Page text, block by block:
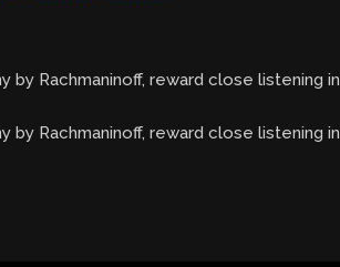
Rachmaninoff, reward close listening
Rachmaninoff, reward close listening